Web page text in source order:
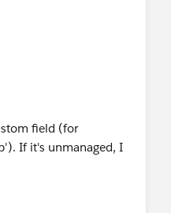
append them to the
field (for
If it's unmanaged, I